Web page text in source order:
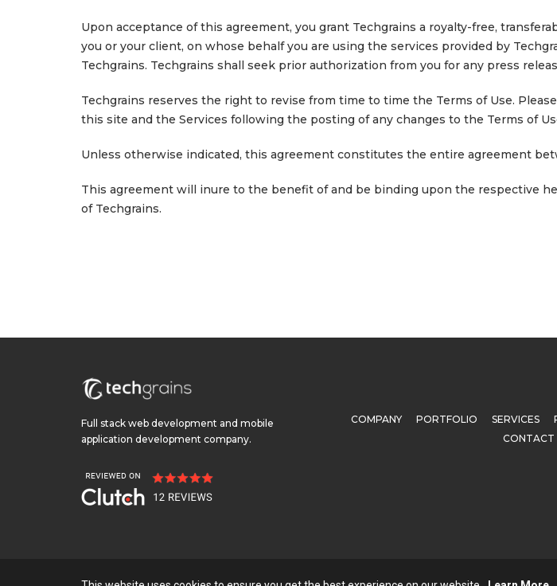
Upon acceptance of this agreement, you grant Techgrains a royalty-free,
you or your client, on whose behalf you are using the services provided by
Techgrains. Techgrains shall seek prior authorization from you for any press
Techgrains reserves the right to revise from time to time the Terms of Use.
this site and the Services following the posting of any changes to the Terms of
Unless otherwise indicated, this agreement constitutes the entire agreement
This agreement will inure to the benefit of and be binding upon the respective
of Techgrains.
Full stack web development and mobile
application development company.
COMPANY PORTFOLIO SERVICES
CONTACT
© 2025 All rights reserved.